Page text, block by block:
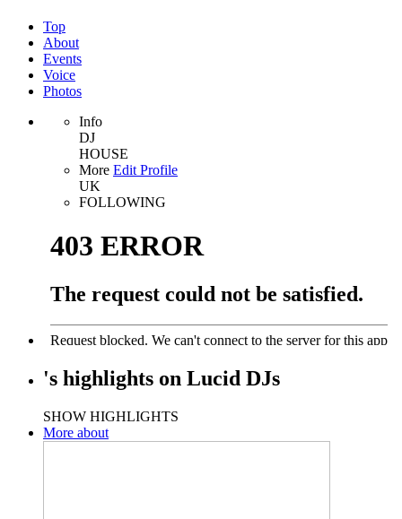
Top
About
Events
Voice
Photos
Info
DJ
HOUSE
More Edit Profile
UK
FOLLOWING
's highlights on Lucid DJs
SHOW HIGHLIGHTS
More about